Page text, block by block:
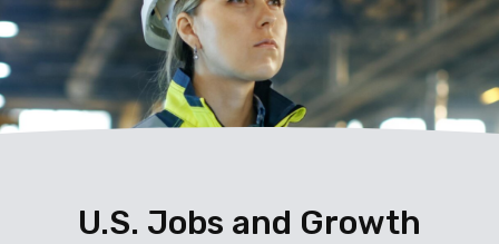
News
Issues
EventsU.S. Jobs and Growth